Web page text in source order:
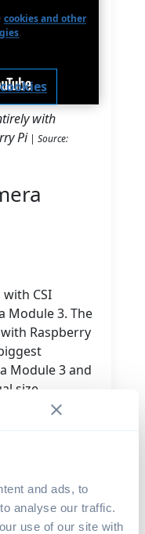
and ads, to
analyse our traffic.
use of our site with
cookies and other
.
with
Pi| Source:
CSI
Module 3. The
Raspberry
Module 3 and
size.
holes
a moveable
cases will not